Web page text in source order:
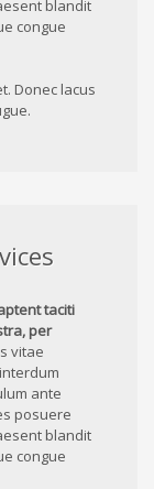
blandit
congue
Donec lacus
taciti
per
vitae
ante
posuere
blandit
congue